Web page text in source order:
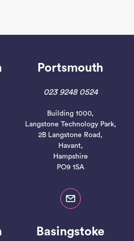
Portsmouth
023 9248 0524
Building 1000,
Langstone Technology Park,
2B Langstone Road,
Havant,
Hampshire
PO9 1SA
Basingstoke